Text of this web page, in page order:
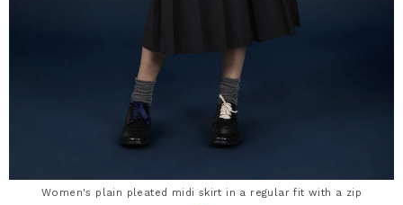
Women's plain pleated midi skirt in a regular fit with a zip